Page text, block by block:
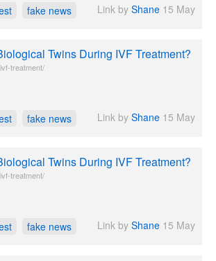
fake news Link by Shane 15 May
Twins During IVF Treatment?
treatment/
fake news Link by Shane 15 May
Twins During IVF Treatment?
treatment/
fake news Link by Shane 15 May